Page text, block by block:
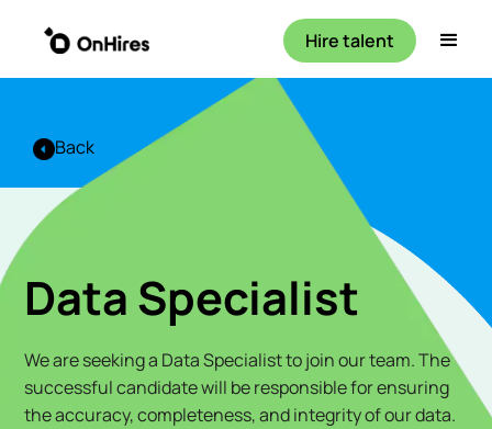
Hire talent
Back
Data Specialist
We are seeking a Data Specialist to join our team. The
successful candidate will be responsible for ensuring
the accuracy, completeness, and integrity of our data.